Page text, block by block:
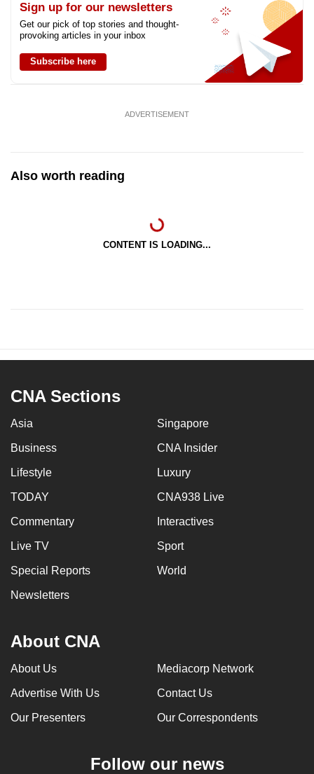
Sign up for our newsletters
Get our pick of top stories and thought-
provoking articles in your inbox
Subscribe here
ADVERTISEMENT
Also worth reading
CONTENT IS LOADING...
CNA Sections
Asia Singapore
Business CNA Insider
Lifestyle Luxury
TODAY CNA938 Live
Commentary Interactives
Live TV Sport
Special Reports World
Newsletters
About CNA
About Us Mediacorp Network
Advertise With Us Contact Us
Our Presenters Our Correspondents
Follow our news